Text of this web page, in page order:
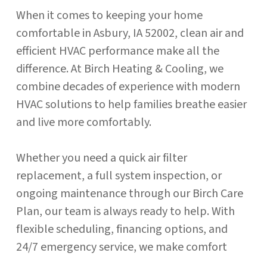
When it comes to keeping your home
comfortable in Asbury, IA 52002, clean air and
efficient HVAC performance make all the
difference. At Birch Heating & Cooling, we
combine decades of experience with modern
HVAC solutions to help families breathe easier
and live more comfortably.
Whether you need a quick air filter
replacement, a full system inspection, or
ongoing maintenance through our Birch Care
Plan, our team is always ready to help. With
flexible scheduling, financing options, and
24/7 emergency service, we make comfort